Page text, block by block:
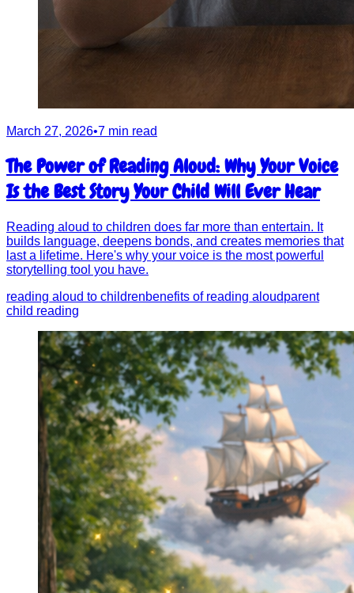
March 27, 2026•7 min read
The Power of Reading Aloud: Why Your Voice
Is the Best Story Your Child Will Ever Hear
Reading aloud to children does far more than entertain. It
builds language, deepens bonds, and creates memories that
last a lifetime. Here's why your voice is the most powerful
storytelling tool you have.
reading aloud to childrenbenefits of reading aloudparent
child reading